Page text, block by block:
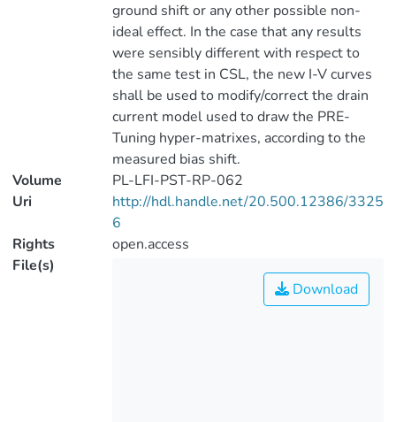
ground shift or any other possible non-
ideal effect. In the case that any results
were sensibly different with respect to
the same test in CSL, the new I-V curves
shall be used to modify/correct the drain
current model used to draw the PRE-
Tuning hyper-matrixes, according to the
measured bias shift.
Volume
PL-LFI-PST-RP-062
Uri
http://hdl.handle.net/20.500.12386/3325
6
Rights
open.access
File(s)
Download